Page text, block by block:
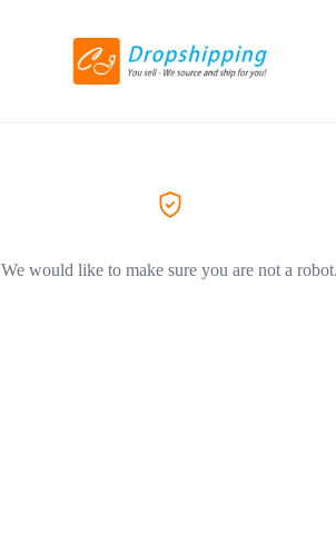
We would like to make sure you are not a